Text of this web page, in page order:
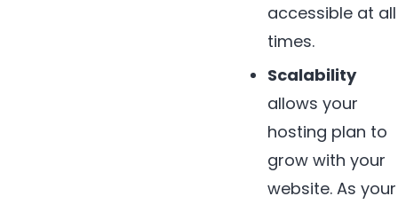
accessible at all
times.
Scalability
allows your
hosting plan to
grow with your
website. As your